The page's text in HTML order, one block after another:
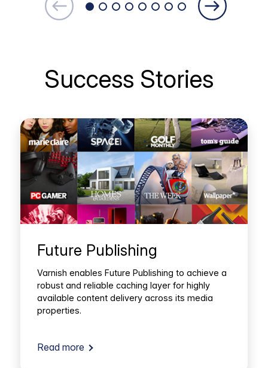
Success Stories
Future Publishing
Varnish enables Future Publishing to achieve a
robust and reliable caching layer for highly
available content delivery across its media
properties.
Read more